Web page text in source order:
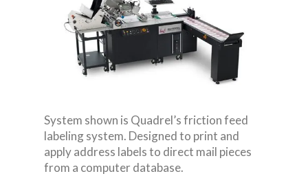
System shown is Quadrel’s friction feed
labeling system. Designed to print and
apply address labels to direct mail pieces
from a computer database.